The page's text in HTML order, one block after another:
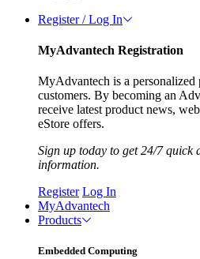
Register / Log In
MyAdvantech Registration
MyAdvantech is a personalized
customers. By becoming an
receive latest product news,
eStore offers.
Sign up today to get 24/7 quick
information.
Register Log In
MyAdvantech
Products
Embedded Computing